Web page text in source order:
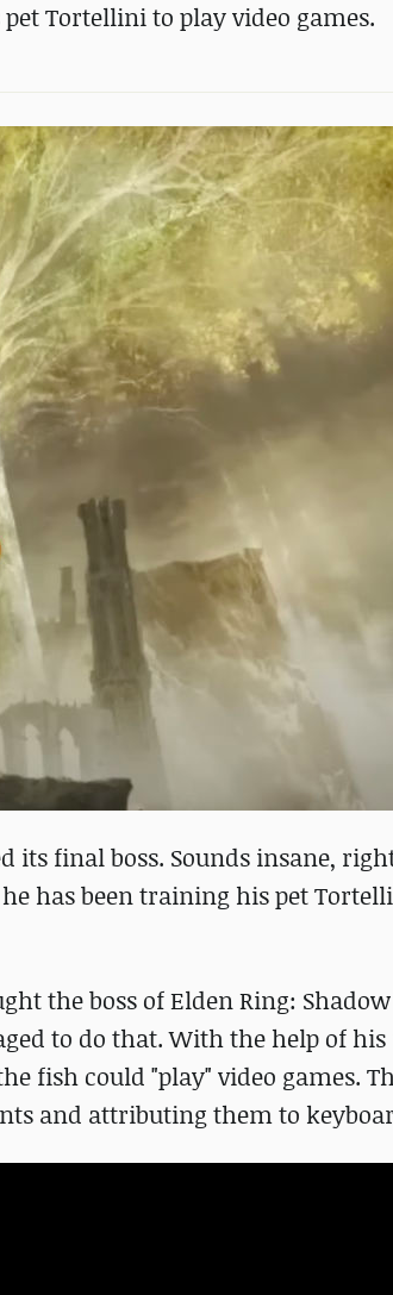
Tortellini to play video games.
its final boss. Sounds insane,
has been training his pet
the boss of Elden Ring:
to do that. With the help of
fish could "play" video games.
and attributing them to